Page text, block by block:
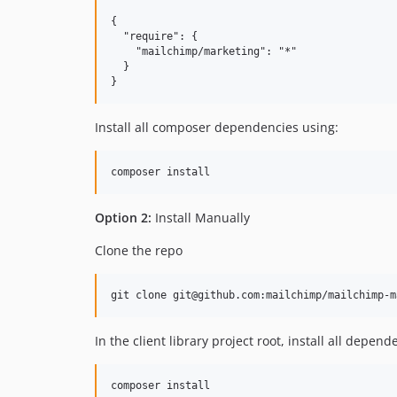
{
  "require": {
    "mailchimp/marketing": "*"
  }
Install all composer dependencies using:
Option 2: Install Manually
Clone the repo
In the client library project root, install all